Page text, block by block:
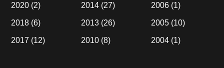
2020 (2)
2018 (6)
2017 (12)
2014 (27)
2013 (26)
2010 (8)
2006(1)
2005(10)
2004(1)